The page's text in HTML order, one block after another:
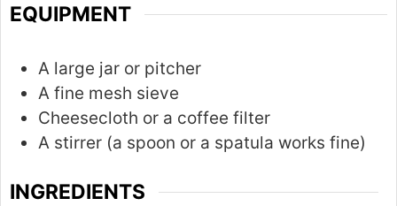
EQUIPMENT
A large jar or pitcher
A fine mesh sieve
Cheesecloth or a coffee filter
A stirrer (a spoon or a spatula works fine)
INGREDIENTS